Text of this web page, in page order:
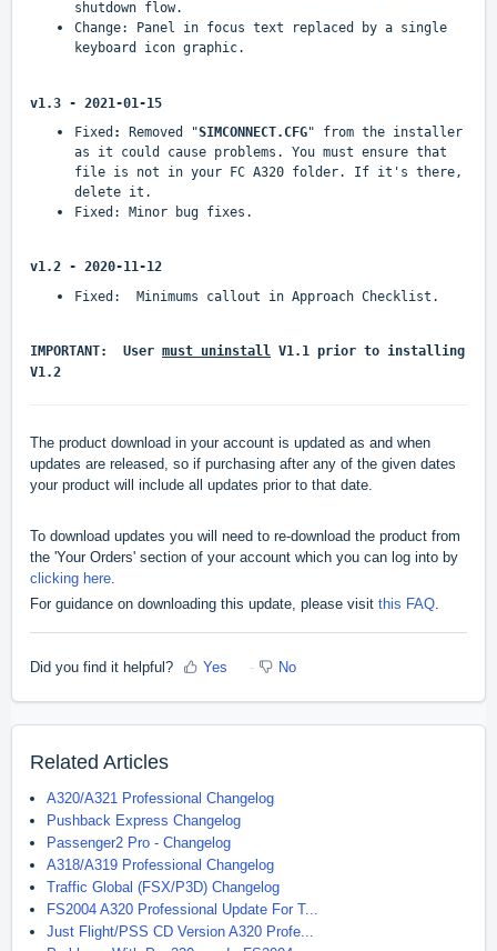
shutdown flow.
Change: Panel in focus text replaced by a single
keyboard icon graphic.
v1.3 - 2021-01-15
Fixed : Removed "SIMCONNECT.CFG" from the installer
as it could cause problems. You must ensure that
file is not in your FC A320 folder. If it's there,
delete it.
Fixed: Minor bug fixes.
v1.2 - 2020-11-12
Fixed: Minimums callout in Approach Checklist.
IMPORTANT: User must uninstall V1.1 prior to installing
V1.2
The product download in your account is updated as and when
updates are released, so if purchasing after any of the given dates
your product will include all updates prior to that date.
To download updates you will need to re-download the product from
the 'Your Orders' section of your account which you can log into by
clicking here.
For guidance on downloading this update, please visit this FAQ.
Did you find it helpful? Yes No
Related Articles
A320/A321 Professional Changelog
Pushback Express Changelog
Passenger2 Pro - Changelog
A318/A319 Professional Changelog
Traffic Global (FSX/P3D) Changelog
FS2004 A320 Professional Update For T...
Just Flight/PSS CD Version A320 Profe...